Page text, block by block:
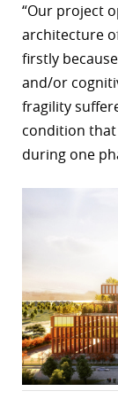
“Our project
architecture
firstly
and/or
fragility
condition
during one